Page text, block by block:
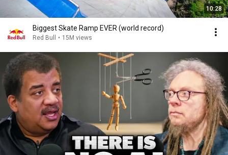
10:28
Biggest Skate Ramp EVER (world record)
Red Bull • 15M views